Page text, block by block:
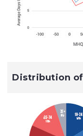
Distribution of